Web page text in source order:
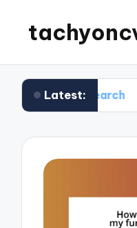
Latest: What